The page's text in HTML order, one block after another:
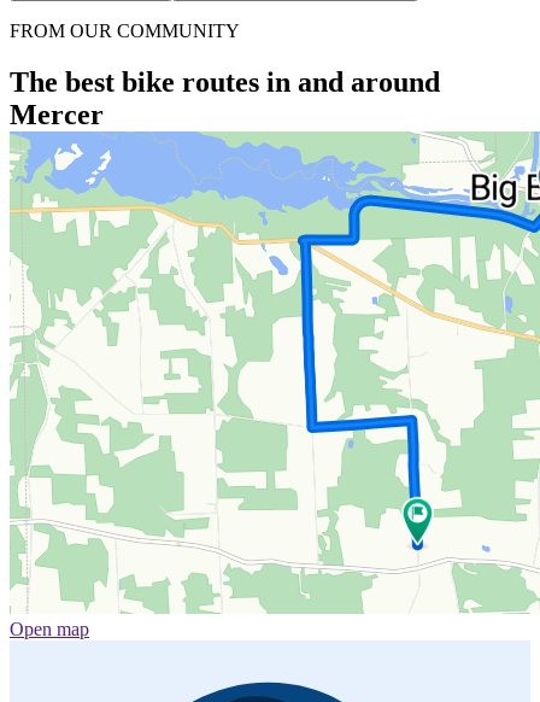
FROM OUR COMMUNITY
The best bike routes in and around
Mercer
Open map